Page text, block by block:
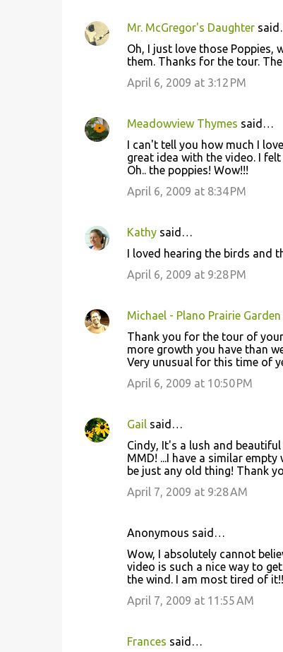
Mr. McGregor's Daughter
Oh, I just love those Poppies,
them. Thanks for the tour.
April 6, 2009 at 3:12 PM
Meadowview Thymes said…
I can't tell you how much I
great idea with the video. I
Oh.. the poppies! Wow!!!
April 6, 2009 at 8:34 PM
Kathysaid…
I loved hearing the birds and
April 6, 2009 at 9:28 PM
Michael - Plano Prairie Garden
Thank you for the tour of
more growth you have than
Very unusual for this time of
April 6, 2009 at 10:50 PM
Gailsaid…
Cindy, It's a lush and
MMD! ...I have a similar
be just any old thing! Thank
April 7, 2009 at 9:28 AM
Anonymous said…
Wow, I absolutely cannot
video is such a nice way to
the wind. I am most tired of it!!
April 7, 2009 at 11:55 AM
Frances said…